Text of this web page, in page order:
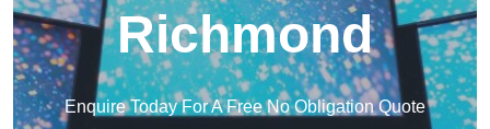
Richmond
Enquire Today For A Free No Obligation Quote